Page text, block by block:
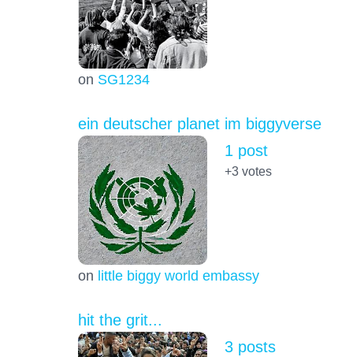
on SG1234
ein deutscher planet im biggyverse
on little biggy world embassy
1 post
+3votes
hit the grit...
3 posts